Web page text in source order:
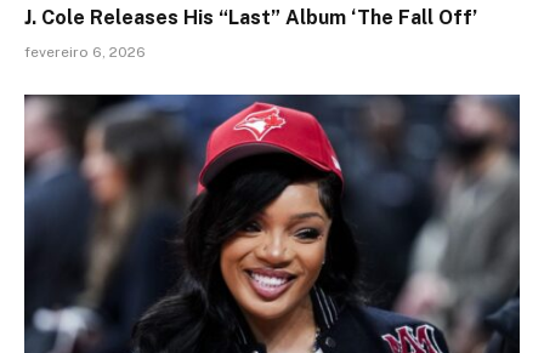
J. Cole Releases His “Last” Album ‘The Fall Off’
fevereiro 6, 2026